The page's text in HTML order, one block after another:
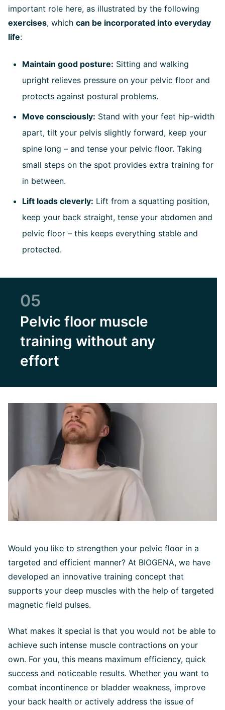
important role here, as illustrated by the following
exercises, which can be incorporated into everyday
life:
Maintain good posture: Sitting and walking
upright relieves pressure on your pelvic floor and
protects against postural problems.
Move consciously: Stand with your feet hip-width
apart, tilt your pelvis slightly forward, keep your
spine long – and tense your pelvic floor. Taking
small steps on the spot provides extra training for
in between.
Lift loads cleverly: Lift from a squatting position,
keep your back straight, tense your abdomen and
pelvic floor – this keeps everything stable and
protected.
05
Pelvic floor muscle
training without any
effort
Would you like to strengthen your pelvic floor in a
targeted and efficient manner? At BIOGENA, we have
developed an innovative training concept that
supports your deep muscles with the help of targeted
magnetic field pulses.
What makes it special is that you would not be able to
achieve such intense muscle contractions on your
own. For you, this means maximum efficiency, quick
success and noticeable results. Whether you want to
combat incontinence or bladder weakness, improve
your back health or actively address the issue of